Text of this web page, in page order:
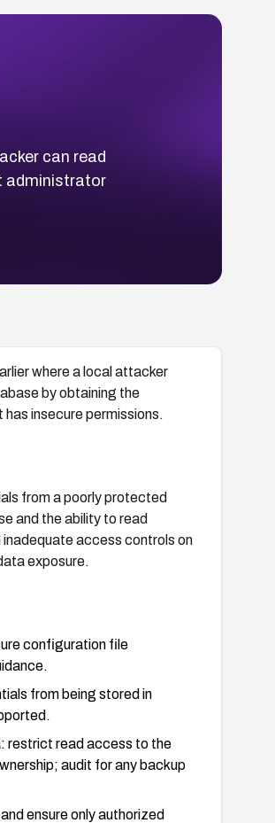
can read
administrator
where a local attacker
by obtaining the
insecure permissions.
from a poorly protected
and the ability to read
access controls on
exposure.
configuration file
from being stored in
restrict read access to the
audit for any backup
ensure only authorized